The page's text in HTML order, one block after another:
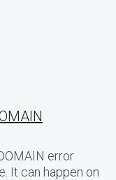
error
It can happen on